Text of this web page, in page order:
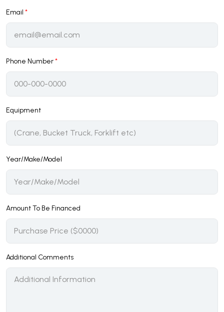
Email *
Phone Number*
Equipment
Year/Make/Model
Amount To Be Financed
Additional Comments